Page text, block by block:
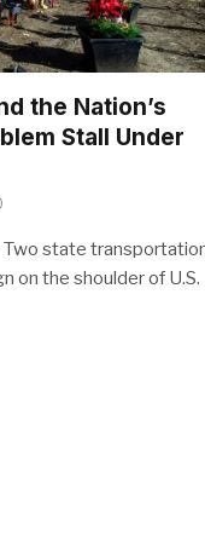
the Nation’s
Stall Under
Two state
on the shoulder of U.S.